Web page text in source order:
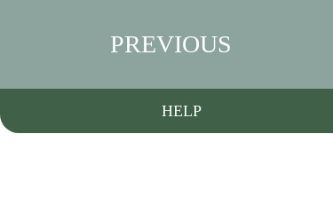
PREVIOUS
HELP